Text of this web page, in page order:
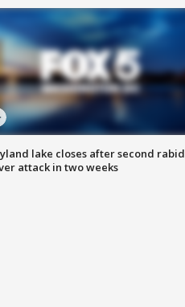
lake closes after second rabid
attack in two weeks